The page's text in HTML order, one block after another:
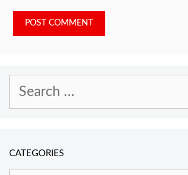
Search
CATEGORIES